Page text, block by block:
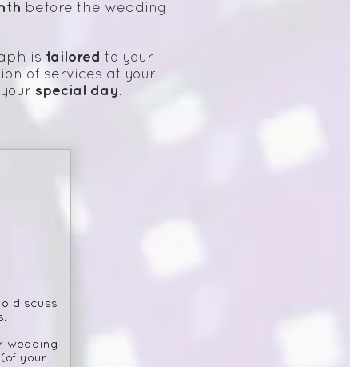
before the wedding
is tailored to your
of services at your
special day.
discuss
wedding
your